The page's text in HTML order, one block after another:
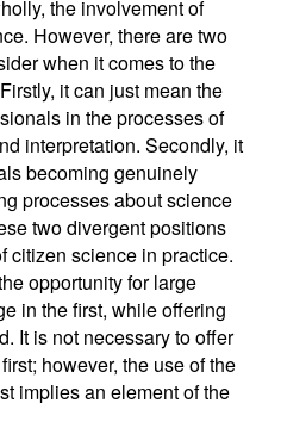
the involvement of
However, there are two
when it comes to the
it can just mean the
in the processes of
interpretation. Secondly, it
becoming genuinely
processes about science
two divergent positions
citizen science in practice.
opportunity for large
in the first, while offering
It is not necessary to offer
however, the use of the
implies an element of the